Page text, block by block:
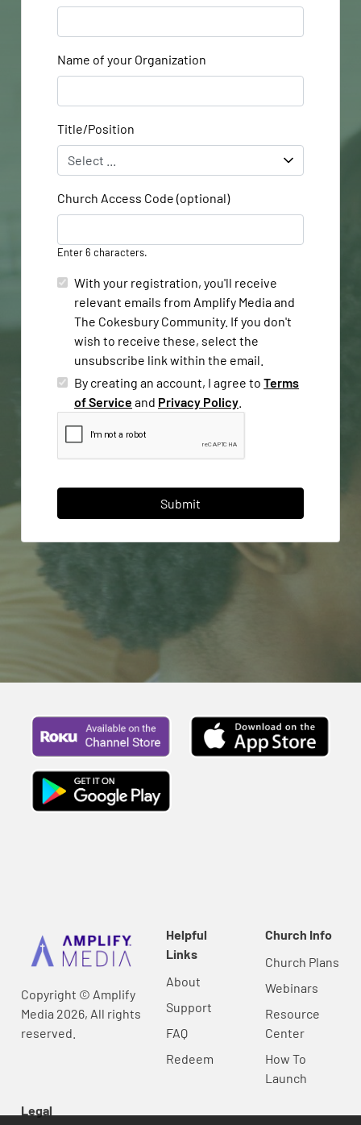
Name of your Organization
Title/Position
Church Access Code (optional)
Enter 6 characters.
With your registration, you'll receive
relevant emails from Amplify Media and
The Cokesbury Community. If you don't
wish to receive these, select the
unsubscribe link within the email.
By creating an account, I agree toTerms
of Service and Privacy Policy
Copyright © Amplify
Media 2026, All rights
reserved.
Helpful
Links
About
Support
FAQ
Redeem
Church Info
Church Plans
Webinars
Resource
Center
How To
Launch
Legal